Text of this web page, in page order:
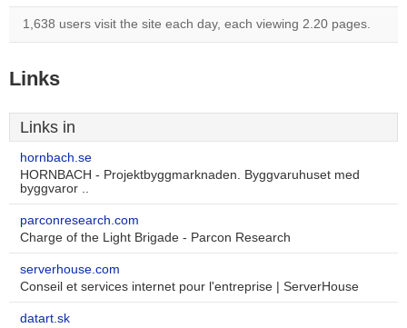
1,638 users visit the site each day, each viewing 2.20 pages.
Links
Links in
hornbach.se
HORNBACH - Projektbyggmarknaden. Byggvaruhuset med
byggvaror ..
parconresearch.com
Charge of the Light Brigade - Parcon Research
serverhouse.com
Conseil et services internet pour l'entreprise | ServerHouse
datart.sk